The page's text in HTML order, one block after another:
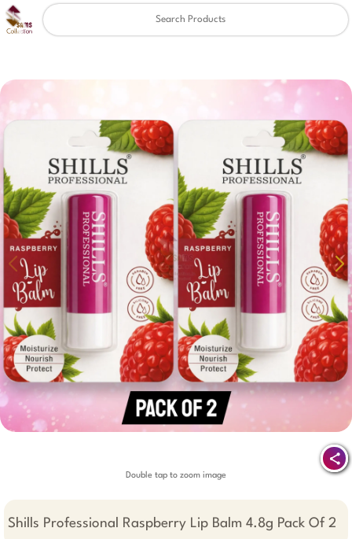
Double tap to zoom image
Shills Professional Raspberry Lip Balm 4.8g Pack Of 2